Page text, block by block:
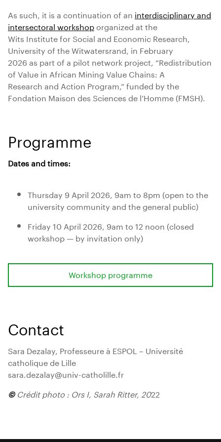
As such, it is a continuation of an interdisciplinary and
intersectoral workshop organized at the
Wits Institute for Social and Economic Research,
University of the Witwatersrand, in February
2026 as part of a pilot network project, “Redistribution
of Value in African Mining Value Chains: A
Research and Action Program,” funded by the
Fondation Maison des Sciences de l’Homme (FMSH).
Programme
Dates and times:
Thursday 9 April 2026, 9am to 8pm (open to the
university community and the general public)
Friday 10 April 2026, 9am to 12 noon (closed
workshop — by invitation only)
Workshop programme
Contact
Sara Dezalay, Professeure à ESPOL – Université
catholique de Lille
sara.dezalay@univ-catholille.fr
©Crédit photo : Ors I, Sarah Ritter, 2022